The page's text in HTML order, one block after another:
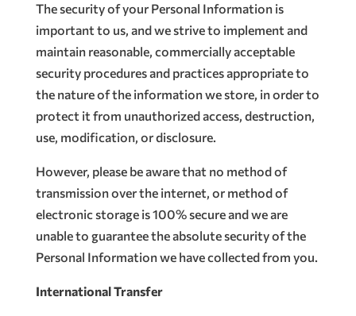
The security of your Personal Information is
important to us, and we strive to implement and
maintain reasonable, commercially acceptable
security procedures and practices appropriate to
the nature of the information we store, in order to
protect it from unauthorized access, destruction,
use, modification, or disclosure.
However, please be aware that no method of
transmission over the internet, or method of
electronic storage is 100% secure and we are
unable to guarantee the absolute security of the
Personal Information we have collected from you.
International Transfer